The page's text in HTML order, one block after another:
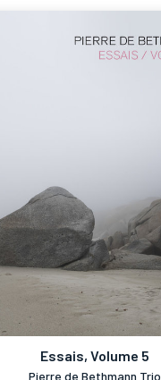
Essais, Volume 5
Pierre de Bethmann Trio